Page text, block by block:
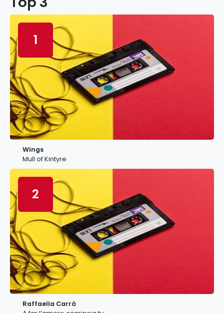
1
Wings
Mull of Kintyre
2
Raffaella Carrà